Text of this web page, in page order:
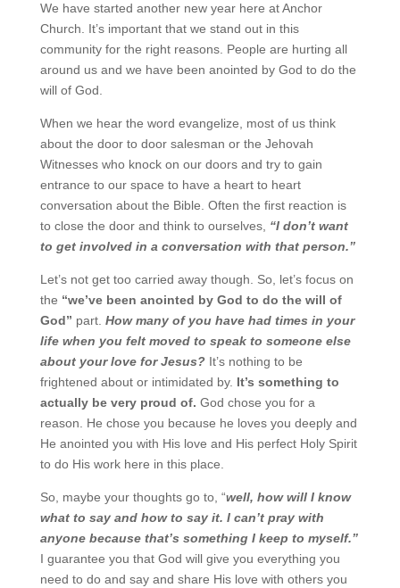
We have started another new year here at Anchor
Church. It’s important that we stand out in this
community for the right reasons. People are hurting all
around us and we have been anointed by God to do the
will of God.
When we hear the word evangelize, most of us think
about the door to door salesman or the Jehovah
Witnesses who knock on our doors and try to gain
entrance to our space to have a heart to heart
conversation about the Bible. Often the first reaction is
to close the door and think to ourselves, “I don’t want
to get involved in a conversation with that person.”
Let’s not get too carried away though. So, let’s focus on
the “we’ve been anointed by God to do the will of
God” part. How many of you have had times in your
life when you felt moved to speak to someone else
about your love for Jesus? It’s nothing to be
frightened about or intimidated by. It’s something to
actually be very proud of. God chose you for a
reason. He chose you because he loves you deeply and
He anointed you with His love and His perfect Holy Spirit
to do His work here in this place.
So, maybe your thoughts go to, “well, how will I know
what to say and how to say it. I can’t pray with
anyone because that’s something I keep to myself.”
I guarantee you that God will give you everything you
need to do and say and share His love with others you